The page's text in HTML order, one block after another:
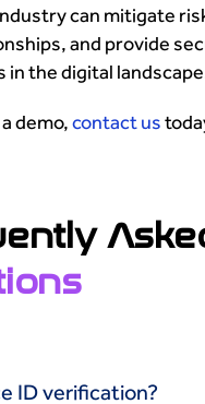
can mitigate
and provide
in the digital
demo,contact us
ID verification?